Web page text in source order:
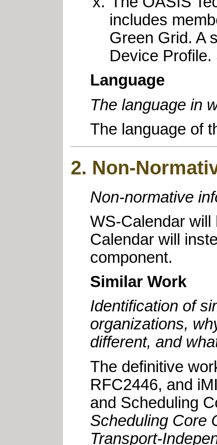
includes
Green Grid. A
Device
Language
The language in
The language of
2. Non-
Non-normative
WS-Calendar
Calendar will
component.
Similar Work
Identification of
organizations,
different, and
The definitive
RFC2446, and
and Scheduling
Scheduling Core
Transport-